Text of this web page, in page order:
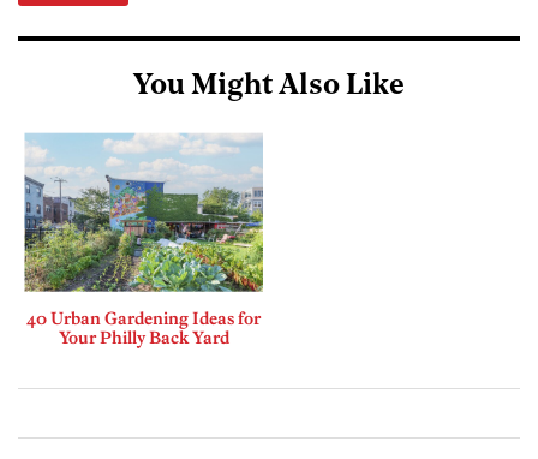
You Might Also Like
40 Urban Gardening Ideas for
Your Philly Back Yard